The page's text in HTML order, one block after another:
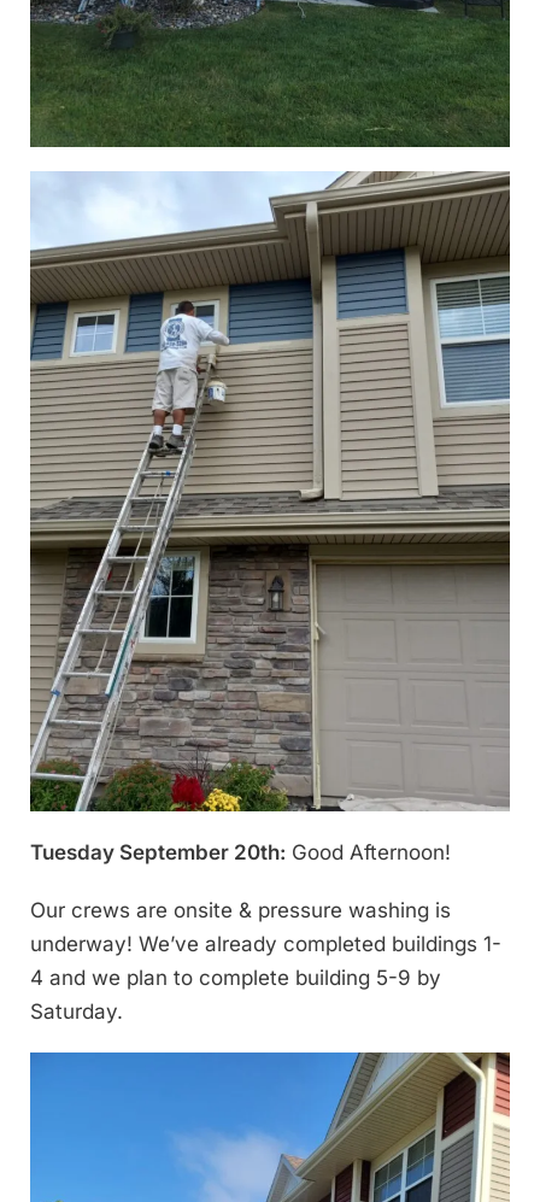
Tuesday September 20th: Good Afternoon!
Our crews are onsite & pressure washing is
underway! We’ve already completed buildings 1-
4 and we plan to complete building 5-9 by
Saturday.